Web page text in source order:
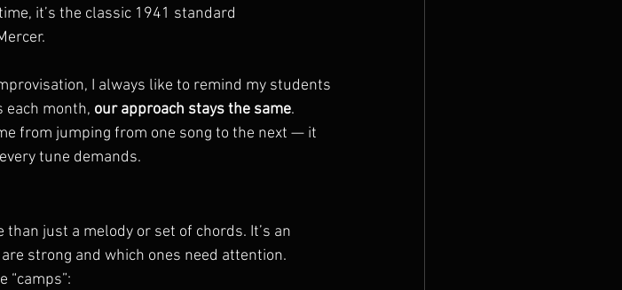
it’s the classic 1941 standard
I always like to remind my students
each month, our approach stays the same.
from jumping from one song to the next — it
tune demands.
just a melody or set of chords. It’s an
strong and which ones need attention.
“camps”: